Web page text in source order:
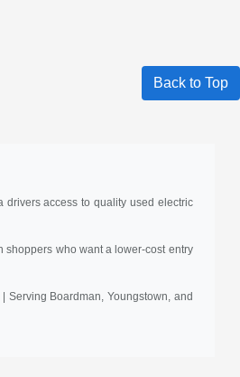
Back to Top
access to quality used electric
shoppers who want a lower-cost entry
Boardman, Youngstown, and